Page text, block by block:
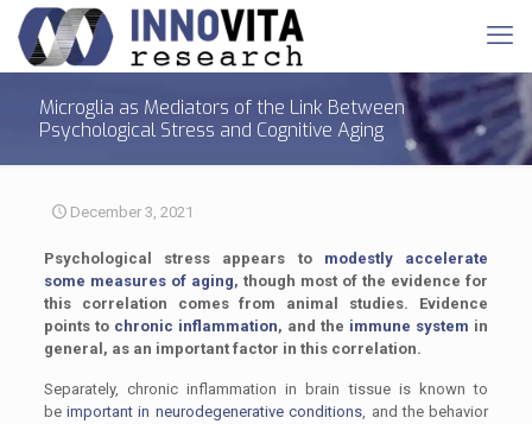
Microglia as Mediators of the Link Between
Psychological Stress and Cognitive Aging
December 3, 2021
Psychological stress appears to modestly accelerate
some measures of aging, though most of the evidence for
this correlation comes from animal studies. Evidence
points to chronic inflammation, and the immune system in
general, as an important factor in this correlation.
Separately, chronic inflammation in brain tissue is known to
beimportant in neurodegenerative conditions, and the behavior